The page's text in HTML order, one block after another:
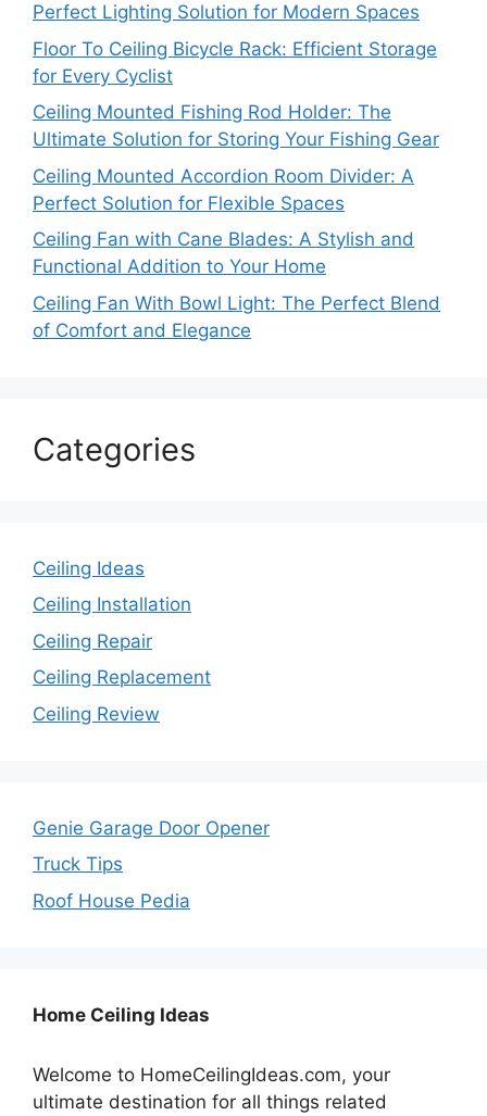
Perfect Lighting Solution for Modern Spaces
Floor To Ceiling Bicycle Rack: Efficient Storage
for Every Cyclist
Ceiling Mounted Fishing Rod Holder: The
Ultimate Solution for Storing Your Fishing Gear
Ceiling Mounted Accordion Room Divider: A
Perfect Solution for Flexible Spaces
Ceiling Fan with Cane Blades: A Stylish and
Functional Addition to Your Home
Ceiling Fan With Bowl Light: The Perfect Blend
of Comfort and Elegance
Categories
Ceiling Ideas
Ceiling Installation
Ceiling Repair
Ceiling Replacement
Ceiling Review
Genie Garage Door Opener
Truck Tips
Roof House Pedia
Home Ceiling Ideas
Welcome to HomeCeilingIdeas.com, your
ultimate destination for all things related